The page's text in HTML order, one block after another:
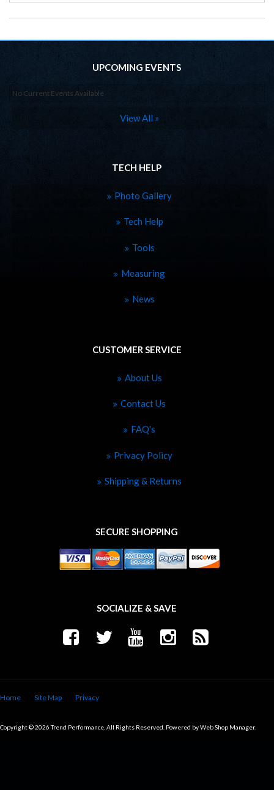
UPCOMING EVENTS
No Current Events Available
View All »
TECH HELP
Photo Gallery
Tech Help
Tools
Measuring
News
CUSTOMER SERVICE
About Us
Contact Us
FAQ's
Privacy Policy
Shipping & Returns
SECURE SHOPPING
SOCIALIZE & SAVE
Home Site Map Privacy
Copyright © 2026 Trend Performance. All Rights Reserved. Powered byWeb Shop Manager.